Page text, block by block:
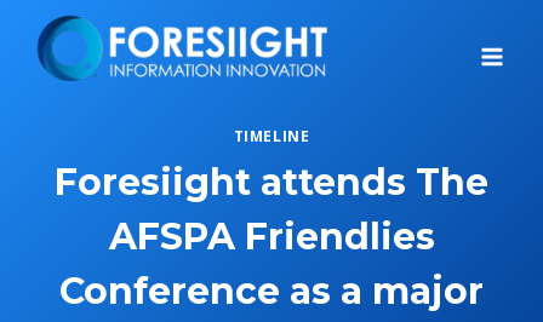
content
TIMELINE
Foresiight attends The
AFSPA Friendlies
Conference as a major